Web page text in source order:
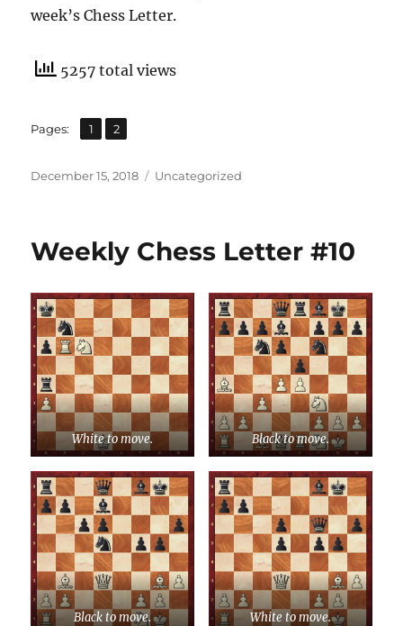
week’s Chess Letter.
5257 total views
Pages: Page
1 ,
Page
2
Posted
December 15, 2018 Categories
Uncategorized
Weekly Chess Letter #10
White to move. Black to move.
Black to move. White to move.